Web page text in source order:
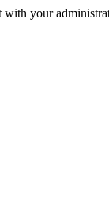
with your